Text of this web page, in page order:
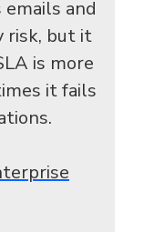
emails and
risk, but it
is more
it fails